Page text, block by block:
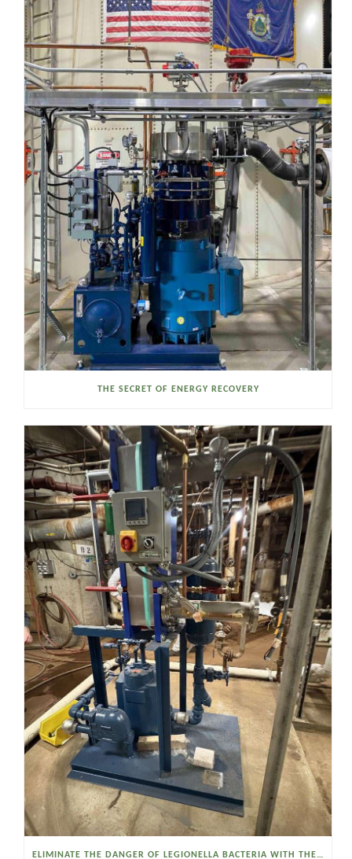
THE SECRET OF ENERGY RECOVERY
ELIMINATE THE DANGER OF LEGIONELLA BACTERIA WITH THE WATSON MCDANIEL HEAT MISER